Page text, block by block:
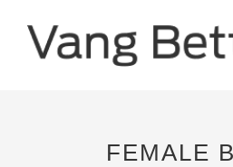
FEMALE